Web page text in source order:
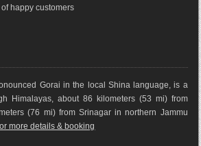
happy customers
Gorai in the local Shina language, is a
Himalayas, about 86 kilometers (53 mi) from
(76 mi) from Srinagar in northern Jammu
more details & booking